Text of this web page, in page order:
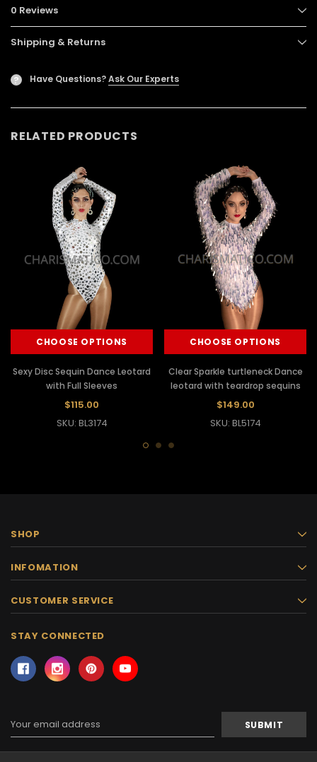
0 Reviews
Shipping & Returns
? Have Questions?Ask Our Experts
RELATED PRODUCTS
CHOOSE OPTIONS
Sexy Disc Sequin Dance Leotard
with Full Sleeves
$115.00
SKU: BL3174
CHOOSE OPTIONS
Clear Sparkle turtleneck Dance
leotard with teardrop sequins
$149.00
SKU: BL5174
SHOP
INFOMATION
CUSTOMER SERVICE
STAY CONNECTED
Address